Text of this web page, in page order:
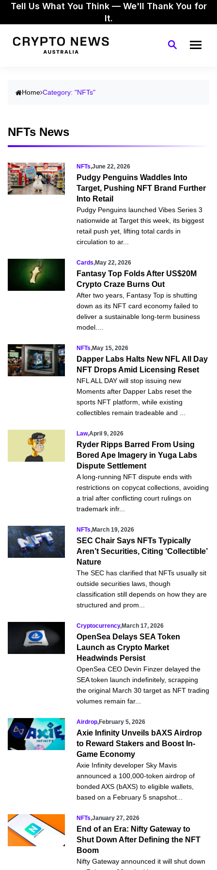
Tell Us What You Think — We'll Thank You for
It.
Home Category: "NFTs"
NFTs News
NFTs,June 22, 2026
Pudgy Penguins Waddles Into
Target, Pushing NFT Brand Further
Into Retail
Pudgy Penguins launched Vibes Series 3
nationwide at Target this week, its biggest
retail push yet, lifting total cards in
circulation to ar...
Cards,May 22, 2026
Fantasy Top Folds After US$20M
Crypto Craze Burns Out
After two years, Fantasy Top is shutting
down as its NFT card economy failed to
deliver a sustainable long-term business
model....
NFTs,May 15, 2026
Dapper Labs Halts New NFL All Day
NFT Drops Amid Licensing Reset
NFL ALL DAY will stop issuing new
Moments after Dapper Labs reset the
sports NFT platform, while existing
collectibles remain tradeable and ...
Law,April 9, 2026
Ryder Ripps Barred From Using
Bored Ape Imagery in Yuga Labs
Dispute Settlement
A long-running NFT dispute ends with
restrictions on copycat collections, avoiding
a trial after conflicting court rulings on
trademark infr...
NFTs,March 19, 2026
SEC Chair Says NFTs Typically
Aren’t Securities, Citing ‘Collectible’
Nature
The SEC has clarified that NFTs usually sit
outside securities laws, though
classification still depends on how they are
structured and prom...
Cryptocurrency,March 17, 2026
OpenSea Delays SEA Token
Launch as Crypto Market
Headwinds Persist
OpenSea CEO Devin Finzer delayed the
SEA token launch indefinitely, scrapping
the original March 30 target as NFT trading
volumes remain far...
Airdrop,February 5, 2026
Axie Infinity Unveils bAXS Airdrop
to Reward Stakers and Boost In-
Game Economy
Axie Infinity developer Sky Mavis
announced a 100,000-token airdrop of
bonded AXS (bAXS) to eligible wallets,
based on a February 5 snapshot...
NFTs,January 27, 2026
End of an Era: Nifty Gateway to
Shut Down After Defining the NFT
Boom
Nifty Gateway announced it will shut down